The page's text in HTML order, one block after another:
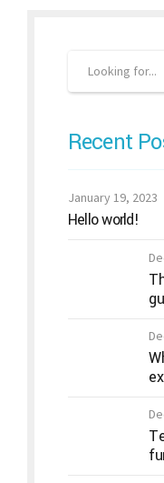
Recent
January 19, 2023
Hello world!